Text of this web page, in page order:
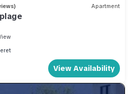
Apartment
View Availability